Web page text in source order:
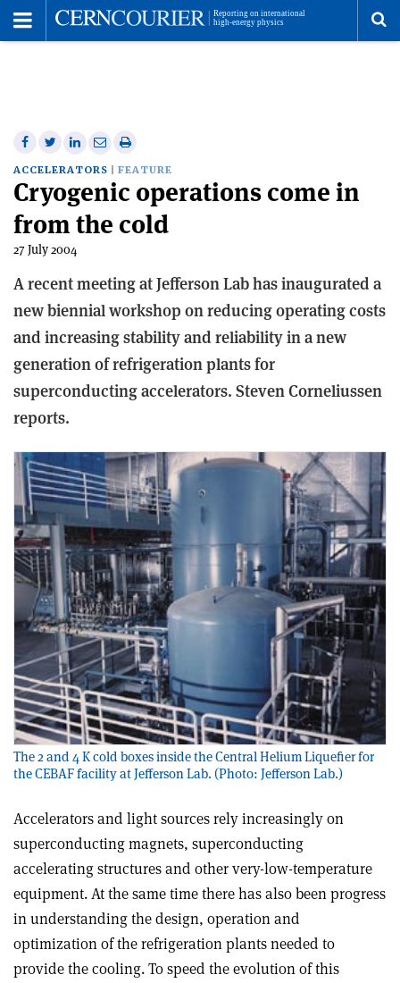
Share
on
Facebook
Share
on
Twitter
Share
on
Linkedin
Share
via
email
Print
this
article
ACCELERATORS FEATURE
Cryogenic operations come in
from the cold
27 July 2004
A recent meeting at Jefferson Lab has inaugurated a
new biennial workshop on reducing operating costs
and increasing stability and reliability in a new
generation of refrigeration plants for
superconducting accelerators. Steven Corneliussen
reports.
The 2 and 4 K cold boxes inside the Central Helium Liquefier for
the CEBAF facility at Jefferson Lab. (Photo: Jefferson Lab.)
Accelerators and light sources rely increasingly on
superconducting magnets, superconducting
accelerating structures and other very-low-temperature
equipment. At the same time there has also been progress
in understanding the design, operation and
optimization of the refrigeration plants needed to
provide the cooling. To speed the evolution of this